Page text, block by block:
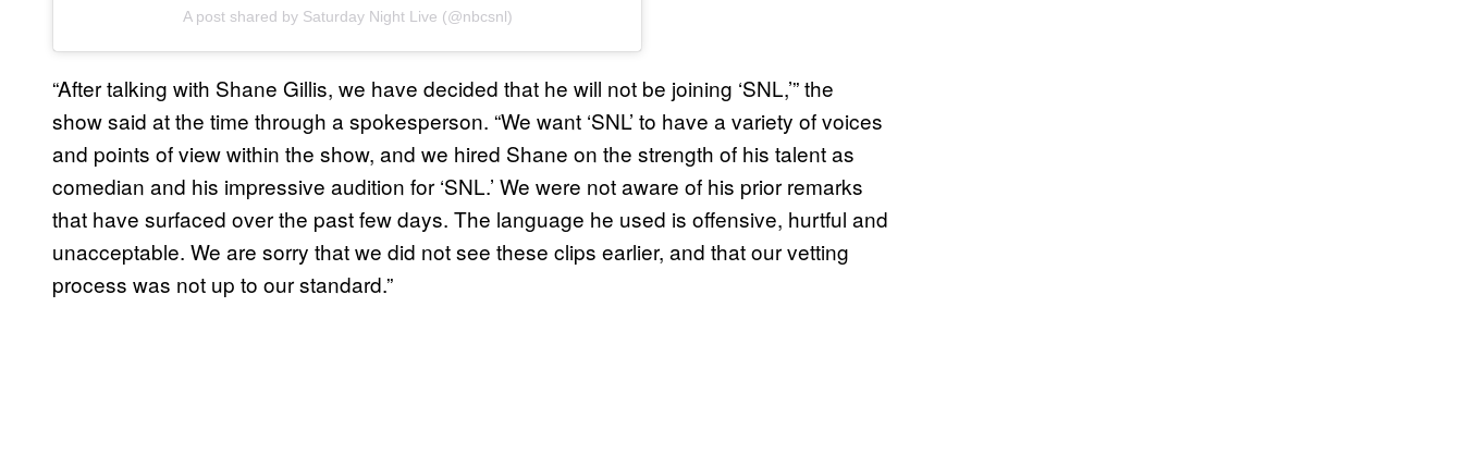
A post shared by Saturday Night Live (@nbcsnl)
“After talking with Shane Gillis, we have decided that he will not be joining ‘SNL,’” the
show said at the time through a spokesperson. “We want ‘SNL’ to have a variety of voices
and points of view within the show, and we hired Shane on the strength of his talent as
comedian and his impressive audition for ‘SNL.’ We were not aware of his prior remarks
that have surfaced over the past few days. The language he used is offensive, hurtful and
unacceptable. We are sorry that we did not see these clips earlier, and that our vetting
process was not up to our standard.”